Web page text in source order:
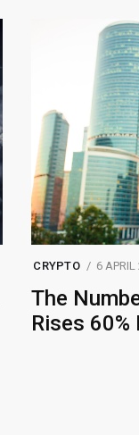
CRYPTO 6 APRIL
The
Rises 60%